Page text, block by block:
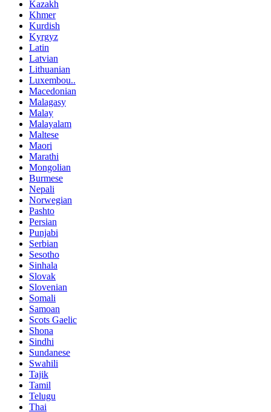
Kazakh
Khmer
Kurdish
Kyrgyz
Latin
Latvian
Lithuanian
Luxembou..
Macedonian
Malagasy
Malay
Malayalam
Maltese
Maori
Marathi
Mongolian
Burmese
Nepali
Norwegian
Pashto
Persian
Punjabi
Serbian
Sesotho
Sinhala
Slovak
Slovenian
Somali
Samoan
Scots Gaelic
Shona
Sindhi
Sundanese
Swahili
Tajik
Tamil
Telugu
Thai